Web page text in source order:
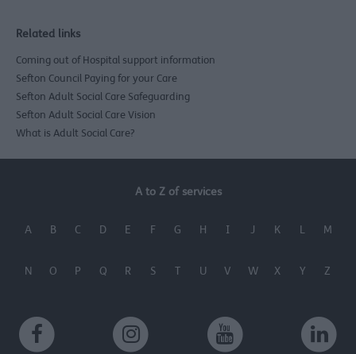
Related links
Coming out of Hospital support information
Sefton Council Paying for your Care
Sefton Adult Social Care Safeguarding
Sefton Adult Social Care Vision
What is Adult Social Care?
A to Z of services
A B C D E F G H I J K L M
N O P Q R S T U V W X Y Z